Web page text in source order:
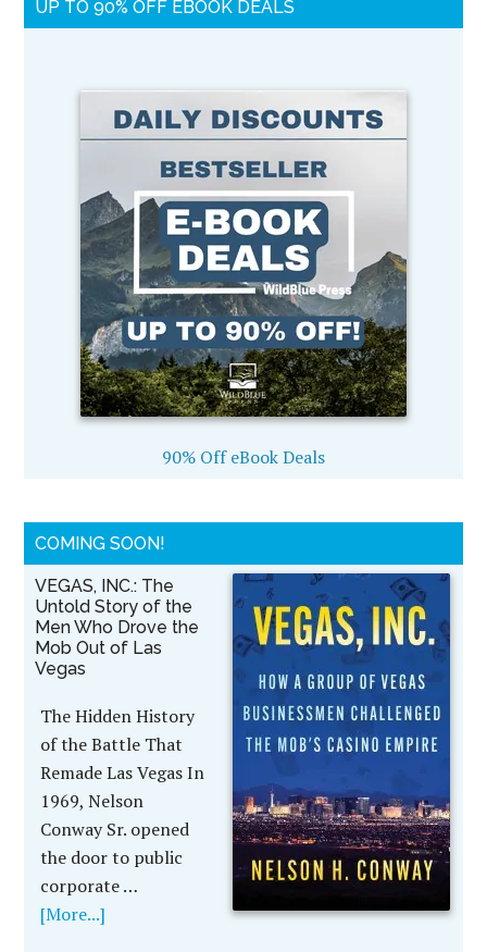
UP TO 90% OFF EBOOK DEALS
90% Off eBook Deals
COMING SOON!
VEGAS, INC.: The
Untold Story of the
Men Who Drove the
Mob Out of Las
Vegas
The Hidden History
of the Battle That
Remade Las Vegas In
1969, Nelson
Conway Sr. opened
the door to public
corporate …
[More...]